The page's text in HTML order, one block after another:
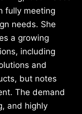
fully meeting
needs. She
a growing
including
and
but notes
The demand
and highly